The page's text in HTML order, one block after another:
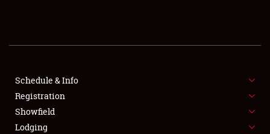
SHOWFIELD
FLEA MARKET & CAR CORRAL
SPONSORSHIP
LODGING
Schedule & Info
Registration
Showfield
Lodging